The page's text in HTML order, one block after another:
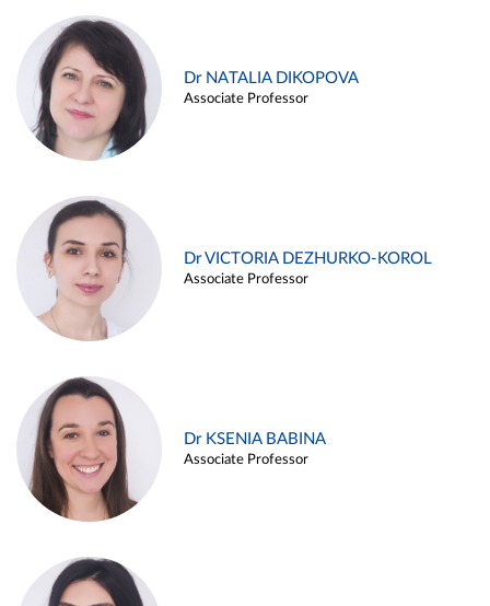
Dr NATALIA DIKOPOVA
Associate Professor
Dr VICTORIA DEZHURKO-KOROL
Associate Professor
Dr KSENIA BABINA
Associate Professor